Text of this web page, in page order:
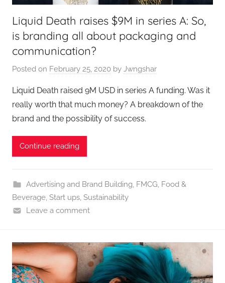
Liquid Death raises $9M in series A: So,
is branding all about packaging and
communication?
Posted on February 25, 2020 by Jwngshar
Liquid Death raised 9M USD in series A funding. Was it
really worth that much money? A breakdown of the
brand and the possibility of success.
Continue reading
Advertising and Brand Building, FMCG, Food &
Beverage, Start ups, Sustainability
Leave a comment